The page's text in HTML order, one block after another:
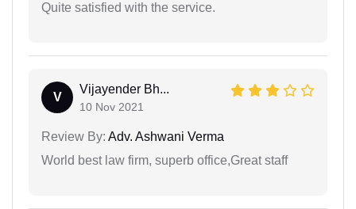
Quite satisfied with the service.
V
Vijayender Bh...
10 Nov 2021
Review By: Adv. Ashwani Verma
World best law firm, superb office,Great staff